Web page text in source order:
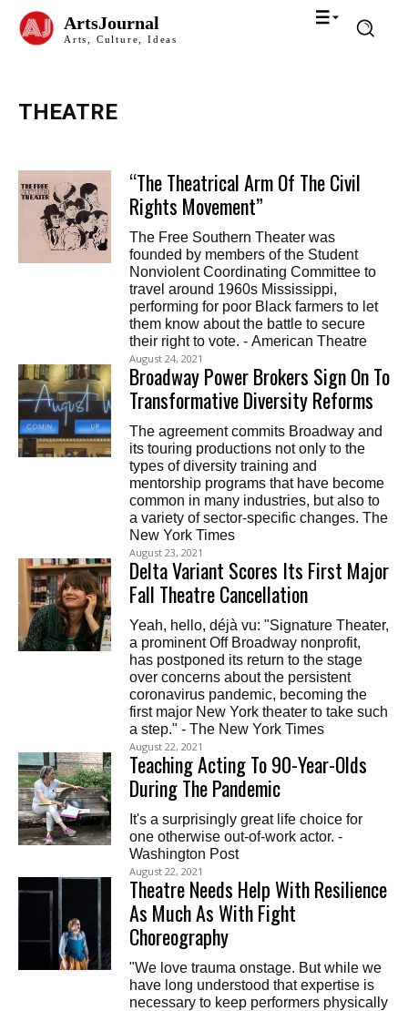
ArtsJournal
Arts, Culture, Ideas
THEATRE
“The Theatrical Arm Of The Civil
Rights Movement”
The Free Southern Theater was
founded by members of the Student
Nonviolent Coordinating Committee to
travel around 1960s Mississippi,
performing for poor Black farmers to let
them know about the battle to secure
their right to vote. - American Theatre
August 24, 2021
Broadway Power Brokers Sign On To
Transformative Diversity Reforms
The agreement commits Broadway and
its touring productions not only to the
types of diversity training and
mentorship programs that have become
common in many industries, but also to
a variety of sector-specific changes. The
New York Times
August 23, 2021
Delta Variant Scores Its First Major
Fall Theatre Cancellation
Yeah, hello, déjà vu: "Signature Theater,
a prominent Off Broadway nonprofit,
has postponed its return to the stage
over concerns about the persistent
coronavirus pandemic, becoming the
first major New York theater to take such
a step." - The New York Times
August 22, 2021
Teaching Acting To 90-Year-Olds
During The Pandemic
It's a surprisingly great life choice for
one otherwise out-of-work actor. -
Washington Post
August 22, 2021
Theatre Needs Help With Resilience
As Much As With Fight
Choreography
"We love trauma onstage. But while we
have long understood that expertise is
necessary to keep performers physically